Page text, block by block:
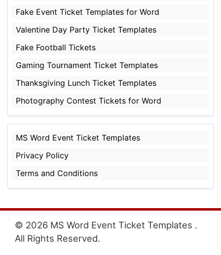
Fake Event Ticket Templates for Word
Valentine Day Party Ticket Templates
Fake Football Tickets
Gaming Tournament Ticket Templates
Thanksgiving Lunch Ticket Templates
Photography Contest Tickets for Word
MS Word Event Ticket Templates
Privacy Policy
Terms and Conditions
© 2026 MS Word Event Ticket Templates .
All Rights Reserved.